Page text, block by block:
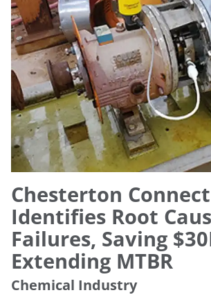
Chesterton Connect
Identifies Root
Failures, Saving
Extending MTBR
Chemical Industry